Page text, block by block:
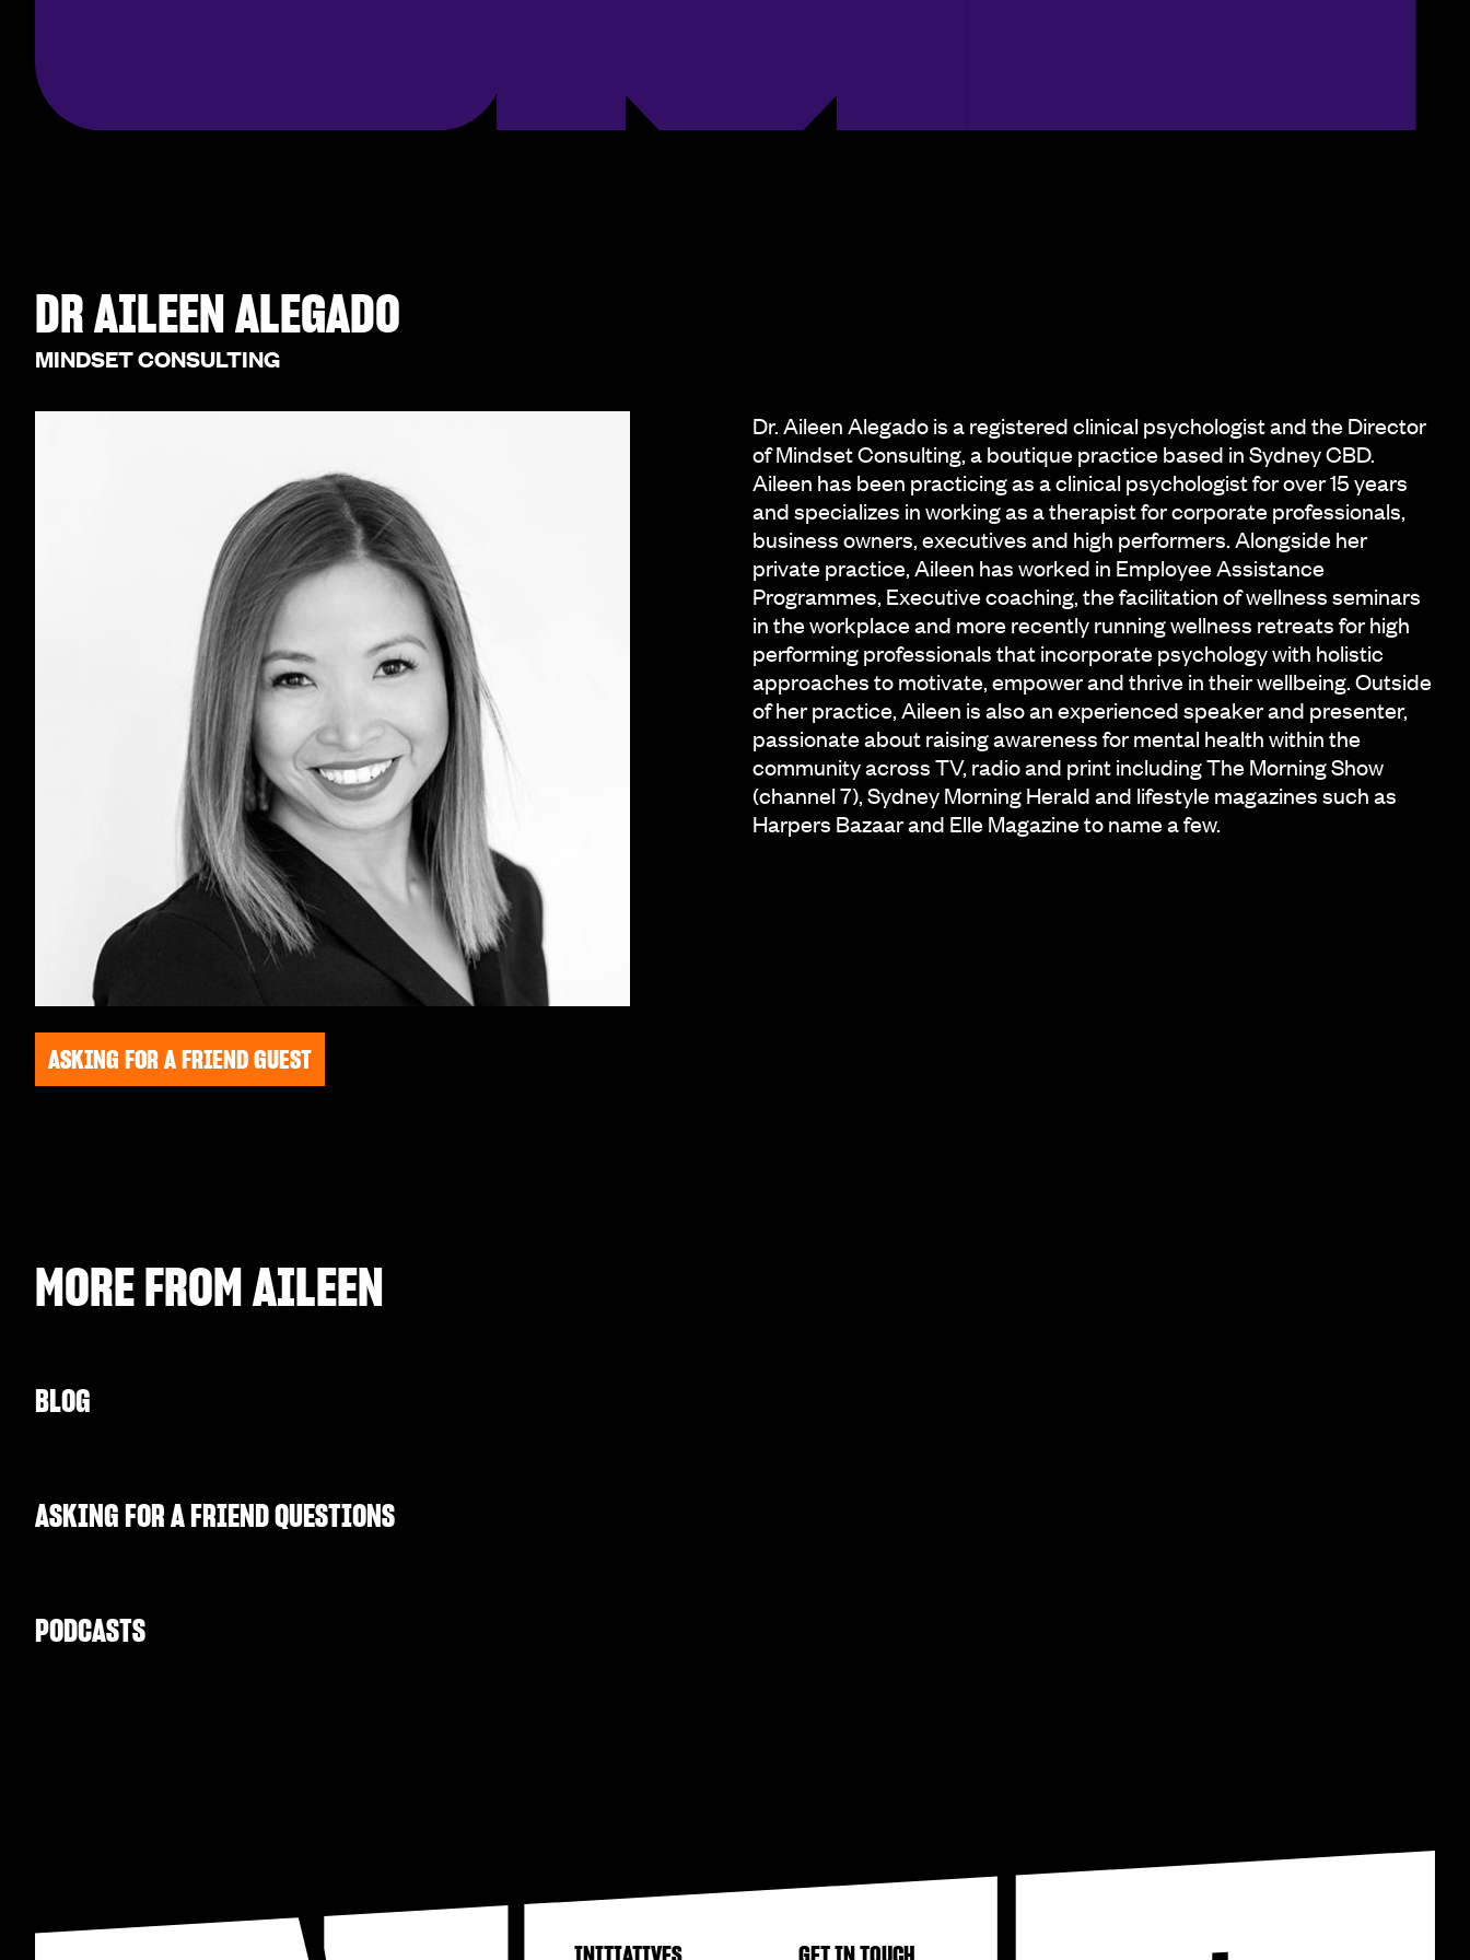
DR AILEEN ALEGADO
MINDSET CONSULTING
ASKING FOR A FRIEND GUEST
Dr. Aileen Alegado is a registered clinical psychologist and the Director
of Mindset Consulting, a boutique practice based in Sydney CBD.
Aileen has been practicing as a clinical psychologist for over 15 years
and specializes in working as a therapist for corporate professionals,
business owners, executives and high performers. Alongside her
private practice, Aileen has worked in Employee Assistance
Programmes, Executive coaching, the facilitation of wellness seminars
in the workplace and more recently running wellness retreats for high
performing professionals that incorporate psychology with holistic
approaches to motivate, empower and thrive in their wellbeing. Outside
of her practice, Aileen is also an experienced speaker and presenter,
passionate about raising awareness for mental health within the
community across TV, radio and print including The Morning Show
(channel 7), Sydney Morning Herald and lifestyle magazines such as
Harpers Bazaar and Elle Magazine to name a few.
MORE FROMAILEEN
BLOG
ASKING FOR A FRIEND QUESTIONS
PODCASTS